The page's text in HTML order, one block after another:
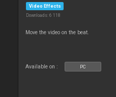
Video Effects
Downloads: 6 118
Move the video on the beat.
Available on : PC